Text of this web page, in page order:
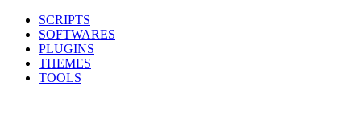
SCRIPTS
SOFTWARES
PLUGINS
THEMES
TOOLS